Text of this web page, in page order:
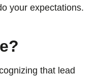
your expectations.
that lead